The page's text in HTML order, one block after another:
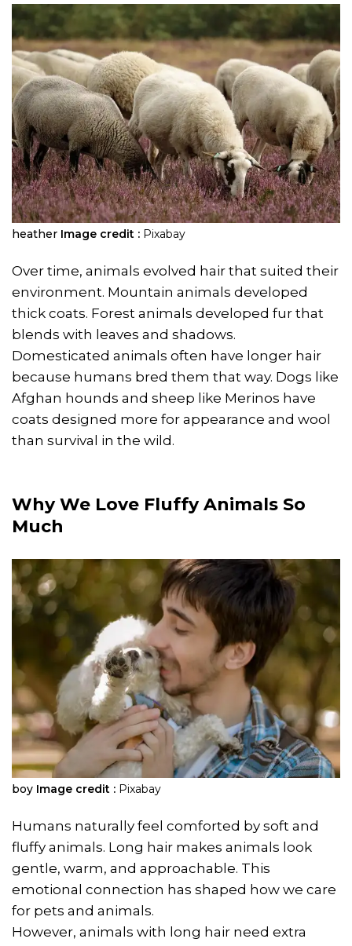
heather Image credit : Pixabay
Over time, animals evolved hair that suited their
environment. Mountain animals developed
thick coats. Forest animals developed fur that
blends with leaves and shadows.
Domesticated animals often have longer hair
because humans bred them that way. Dogs like
Afghan hounds and sheep like Merinos have
coats designed more for appearance and wool
than survival in the wild.
Why We Love Fluffy Animals So
Much
boy Image credit : Pixabay
Humans naturally feel comforted by soft and
fluffy animals. Long hair makes animals look
gentle, warm, and approachable. This
emotional connection has shaped how we care
for pets and animals.
However, animals with long hair need extra